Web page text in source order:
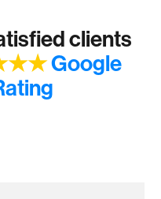
clients
Google